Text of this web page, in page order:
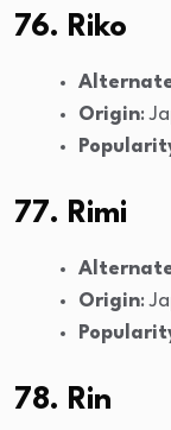
76. Riko
Origin:
77. Rimi
Origin:
78. Rin